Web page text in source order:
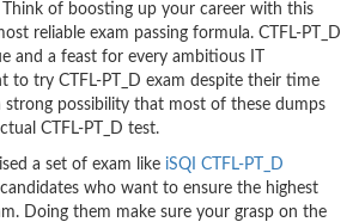
Think of boosting up your career with this
reliable exam passing formula. CTFL-PT_D
and a feast for every ambitious IT
to try CTFL-PT_D exam despite their time
strong possibility that most of these dumps
CTFL-PT_D test.
a set of exam like iSQI CTFL-PT_D
who want to ensure the highest
Doing them make sure your grasp on the